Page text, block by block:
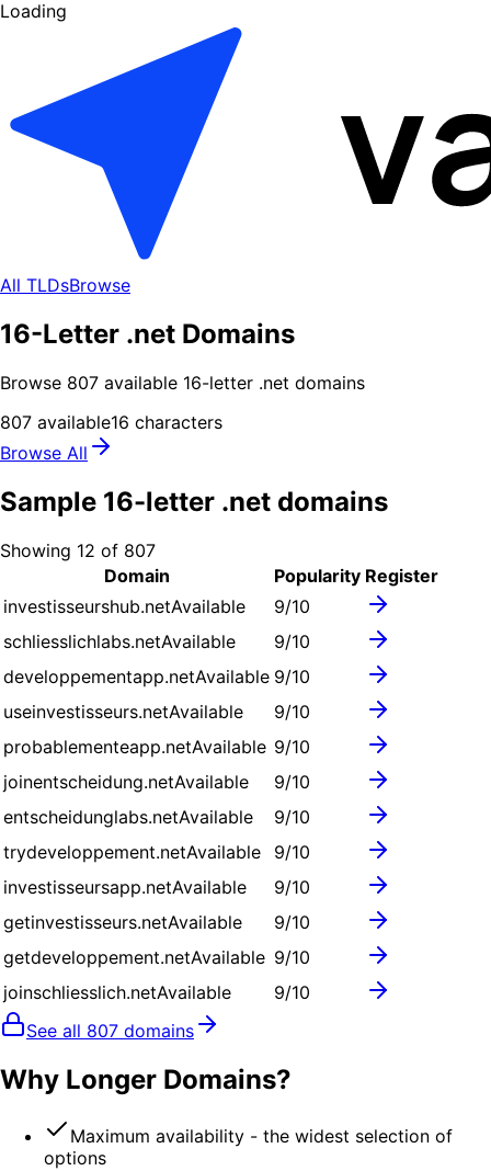
Loading
All TLDsBrowse
16-Letter .net Domains
Browse 807 available 16-letter .net domains
807 available16 characters
Browse All
Sample 16-letter .net domains
Showing 12 of 807
Domain
Popularity Register
investisseurshub.netAvailable 9/10
schliesslichlabs.netAvailable 9/10
developpementapp.netAvailable 9/10
useinvestisseurs.netAvailable 9/10
probablementeapp.netAvailable 9/10
joinentscheidung.netAvailable 9/10
entscheidunglabs.netAvailable 9/10
trydeveloppement.netAvailable 9/10
investisseursapp.netAvailable 9/10
getinvestisseurs.netAvailable 9/10
getdeveloppement.netAvailable 9/10
joinschliesslich.netAvailable 9/10
See all 807 domains
Why Longer Domains?
Maximum availability - the widest selection of
options